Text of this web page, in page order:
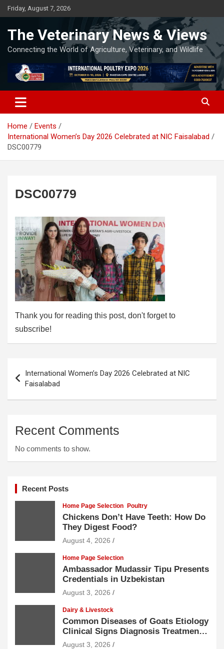
Skip
to
Friday, August 7, 2026
The Veterinary News & Views
Connecting the World of Agriculture, Veterinary, and Wildlife
Home
Events
International Women’s Day 2026 Celebrated at NIC Faisalabad
DSC00779
DSC00779
Thank you for reading this post, don't forget to
subscribe!
navigation
International Women’s Day 2026 Celebrated at NIC
Faisalabad
Recent Comments
No comments to show.
Recent Posts
Home Page Selection Poultry
Chickens Don’t Have Teeth: How Do
They Digest Food?
August 4, 2026
Home Page Selection
Ambassador Mudassir Tipu Presents
Credentials in Uzbekistan
August 3, 2026
Dairy & Livestock
Common Diseases of Goats Etiology
Clinical Signs Diagnosis Treatment
and Prevention
August 3, 2026